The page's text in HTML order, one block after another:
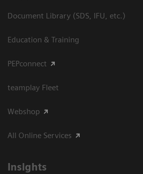
Document Library (SDS, IFU, etc.)
Education & Training
PEPconnect
teamplay Fleet
Webshop
All Online Services
Insights